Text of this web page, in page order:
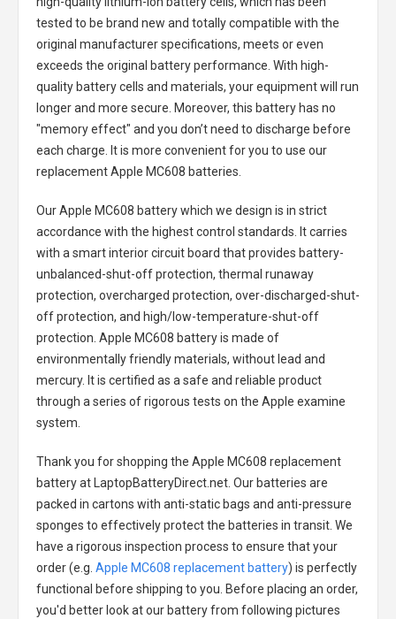
tested to be brand new and totally compatible with the
original manufacturer specifications, meets or even
exceeds the original battery performance. With high-
quality battery cells and materials, your equipment will run
longer and more secure. Moreover, this battery has no
"memory effect" and you don’t need to discharge before
each charge. It is more convenient for you to use our
replacementApple MC608 batteries
Our Apple MC608 batterywhich we design is in strict
accordance with the highest control standards. It carries
with a smart interior circuit board that provides battery-
unbalanced-shut-off protection, thermal runaway
protection, overcharged protection, over-discharged-shut-
off protection, and high/low-temperature-shut-off
protection. Apple MC608 batteryis made of
environmentally friendly materials, without lead and
mercury. It is certified as a safe and reliable product
through a series of rigorous tests on the Apple examine
system.
Thank you for shopping the Apple MC608 replacement
batteryat LaptopBatteryDirect.net. Our batteries are
packed in cartons with anti-static bags and anti-pressure
sponges to effectively protect the batteries in transit. We
have a rigorous inspection process to ensure that your
order (e.g. Apple MC608 replacement battery) is perfectly
functional before shipping to you. Before placing an order,
you'd better look at our battery from following pictures